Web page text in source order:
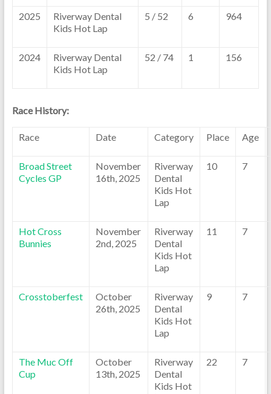
2025
Riverway Dental
Kids Hot Lap
5 / 52 6 964
2024
Riverway Dental
Kids Hot Lap
52 / 74 1 156
Race History:
Race Date Category Place Age
Broad Street
Cycles GP
November
16th, 2025
Riverway
Dental
Kids Hot
Lap
10 7
Hot Cross
Bunnies
November
2nd, 2025
Riverway
Dental
Kids Hot
Lap
11 7
Crosstoberfest
October
26th, 2025
Riverway
Dental
Kids Hot
Lap
9 7
The Muc Off
Cup
October
13th, 2025
Riverway
Dental
Kids Hot
22 7